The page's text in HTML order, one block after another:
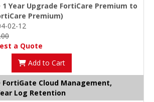
1 Year Upgrade FortiCare Premium to
Premium)
02-12
a Quote
Add to Cart
FortiGate Cloud Management,
Log Retention